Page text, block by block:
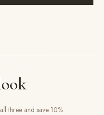
three and save 10%